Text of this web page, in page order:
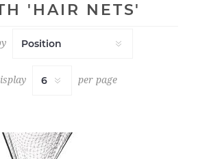
'HAIR NETS'
per page